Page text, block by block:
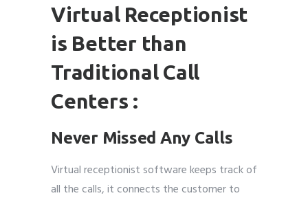
Virtual Receptionist
is Better than
Traditional Call
Centers :
Never Missed Any Calls
Virtual receptionist software keeps track of
all the calls, it connects the customer to